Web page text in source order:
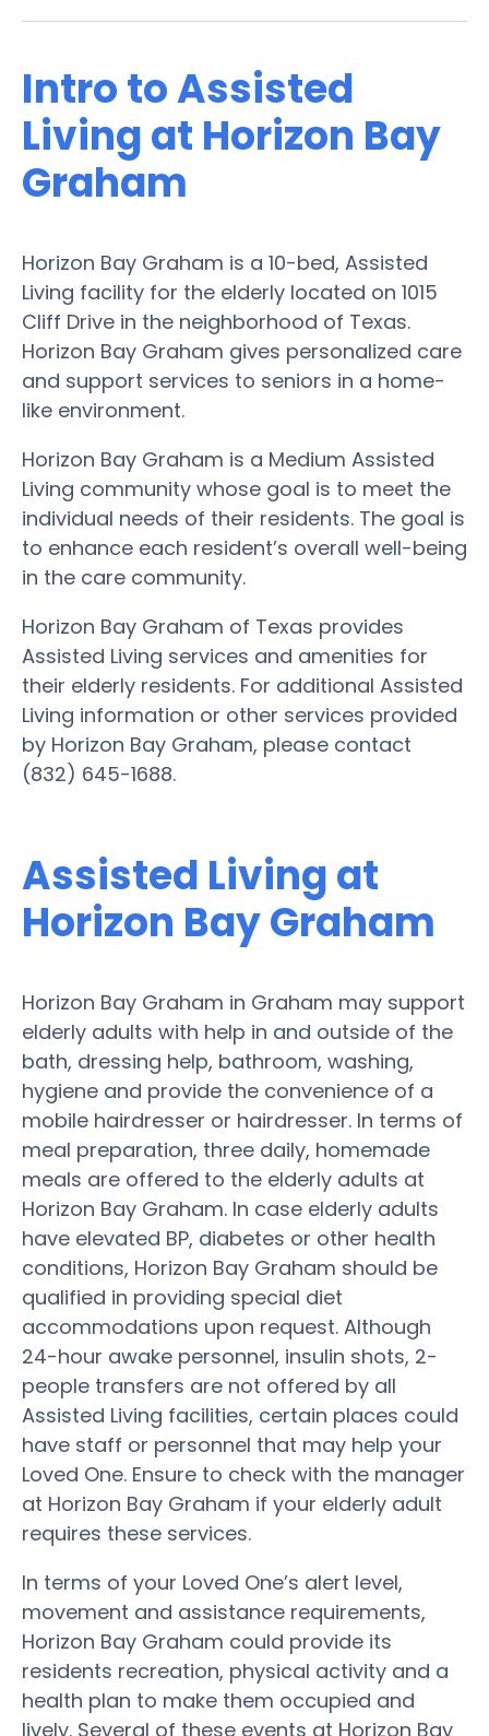
Intro to Assisted
Living at Horizon Bay
Graham
Horizon Bay Graham is a 10-bed, Assisted
Living facility for the elderly located on 1015
Cliff Drive in the neighborhood of Texas.
Horizon Bay Graham gives personalized care
and support services to seniors in a home-
like environment.
Horizon Bay Graham is a Medium Assisted
Living community whose goal is to meet the
individual needs of their residents. The goal is
to enhance each resident’s overall well-being
in the care community.
Horizon Bay Graham of Texas provides
Assisted Living services and amenities for
their elderly residents. For additional Assisted
Living information or other services provided
by Horizon Bay Graham, please contact
(832) 645-1688.
Assisted Living at
Horizon Bay Graham
Horizon Bay Graham in Graham may support
elderly adults with help in and outside of the
bath, dressing help, bathroom, washing,
hygiene and provide the convenience of a
mobile hairdresser or hairdresser. In terms of
meal preparation, three daily, homemade
meals are offered to the elderly adults at
Horizon Bay Graham. In case elderly adults
have elevated BP, diabetes or other health
conditions, Horizon Bay Graham should be
qualified in providing special diet
accommodations upon request. Although
24-hour awake personnel, insulin shots, 2-
people transfers are not offered by all
Assisted Living facilities, certain places could
have staff or personnel that may help your
Loved One. Ensure to check with the manager
at Horizon Bay Graham if your elderly adult
requires these services.
In terms of your Loved One’s alert level,
movement and assistance requirements,
Horizon Bay Graham could provide its
residents recreation, physical activity and a
health plan to make them occupied and
lively. Several of these events at Horizon Bay